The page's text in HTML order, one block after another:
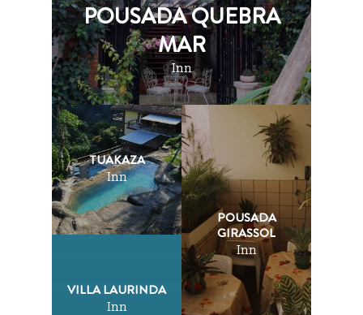
POUSADA QUEBRA
MAR
Inn
TUAKAZA
Inn
POUSADA
GIRASSOL
Inn
VILLA LAURINDA
Inn